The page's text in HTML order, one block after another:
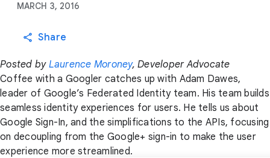
MARCH 3, 2016
Share
Posted by Laurence Moroney, Developer Advocate
Coffee with a Googler catches up with Adam Dawes,
leader of Google’s Federated Identity team. His team builds
seamless identity experiences for users. He tells us about
Google Sign-In, and the simplifications to the APIs, focusing
on decoupling from the Google+ sign-in to make the user
experience more streamlined.